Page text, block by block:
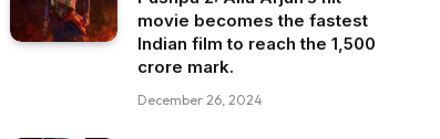
movie becomes the fastest
Indian film to reach the ₹1,500
crore mark.
December 26, 2024